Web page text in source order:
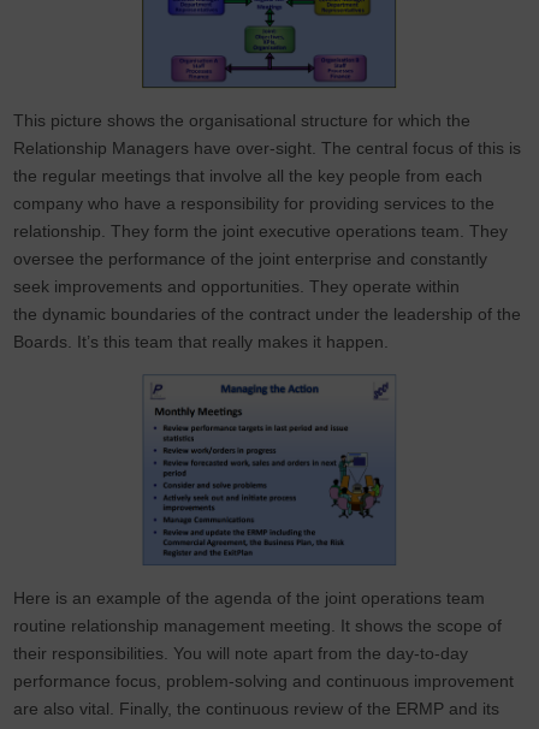
This picture shows the organisational structure for which the
Relationship Managers have over-sight. The central focus of this is
the regular meetings that involve all the key people from each
company who have a responsibility for providing services to the
relationship. They form the joint executive operations team. They
oversee the performance of the joint enterprise and constantly
seek improvements and opportunities. They operate within
the dynamic boundaries of the contract under the leadership of the
Boards. It’s this team that really makes it happen.
Here is an example of the agenda of the joint operations team
routine relationship management meeting. It shows the scope of
their responsibilities. You will note apart from the day-to-day
performance focus, problem-solving and continuous improvement
are also vital. Finally, the continuous review of the ERMP and its